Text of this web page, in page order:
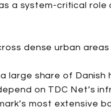
a system-critical role
dense urban
large share of Danish
on TDC Net’s
most extensive